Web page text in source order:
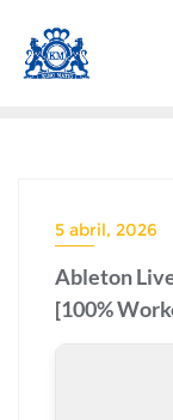
5 abril, 2026
Ableton
[100%